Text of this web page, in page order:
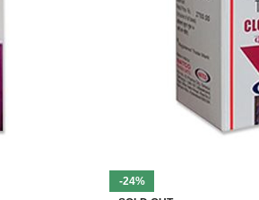
-24%